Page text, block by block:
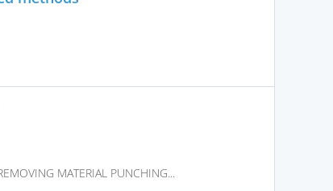
MATERIAL PUNCHING...